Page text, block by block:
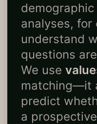
analyses, for
understand
questions
We use
matching—it
predict
a